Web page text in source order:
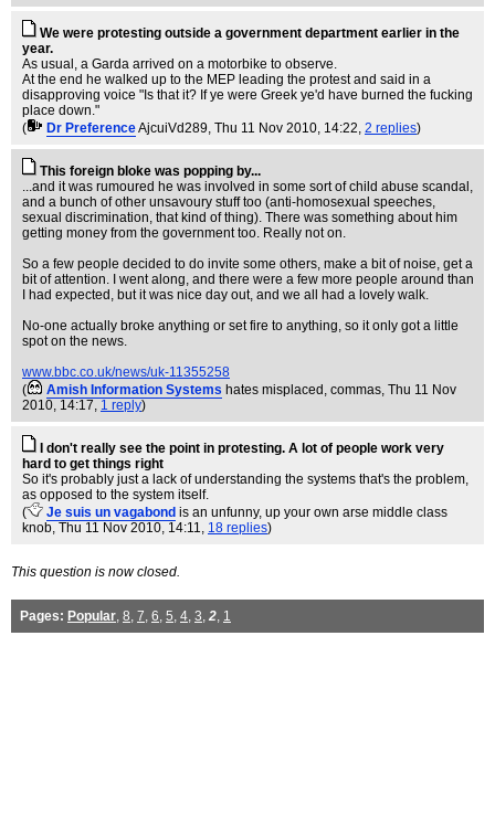
We were protesting outside a government department earlier in the
year.
As usual, a Garda arrived on a motorbike to observe.
At the end he walked up to the MEP leading the protest and said in a
disapproving voice "Is that it? If ye were Greek ye'd have burned the fucking
place down."
(
Dr PreferenceAjcuiVd289, Thu 11 Nov 2010, 14:22, 2 replies)
This foreign bloke was popping by...
...and it was rumoured he was involved in some sort of child abuse scandal,
and a bunch of other unsavoury stuff too (anti-homosexual speeches,
sexual discrimination, that kind of thing). There was something about him
getting money from the government too. Really not on.
So a few people decided to do invite some others, make a bit of noise, get a
bit of attention. I went along, and there were a few more people around than
I had expected, but it was nice day out, and we all had a lovely walk.
No-one actually broke anything or set fire to anything, so it only got a little
spot on the news.
www.bbc.co.uk/news/uk-11355258
(
Amish Information Systems hates misplaced, commas, Thu 11 Nov
2010, 14:17, 1 reply)
I don't really see the point in protesting. A lot of people work very
hard to get things right
So it's probably just a lack of understanding the systems that's the problem,
as opposed to the system itself.
(
Je suis un vagabond is an unfunny, up your own arse middle class
knob, Thu 11 Nov 2010, 14:11, 18 replies)
This question is now closed.
Pages: Popular, 8, 7, 6, 5, 4, 3, 2, 1